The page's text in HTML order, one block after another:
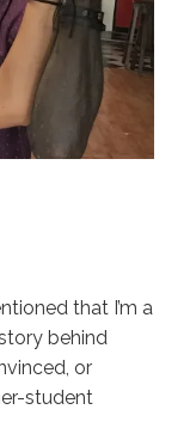
that I’m a
behind
or
student